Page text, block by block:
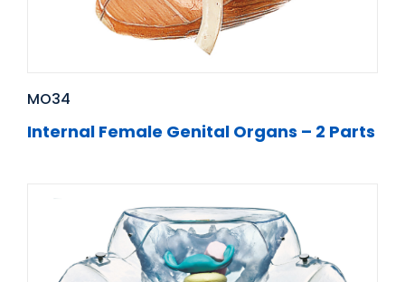
MO34
Internal Female Genital Organs – 2 Parts